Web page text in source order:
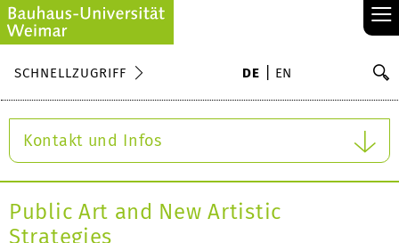
≡
SCHNELLZUGRIFF DE EN
Kontakt und Infos
Public Art and New Artistic
Strategies